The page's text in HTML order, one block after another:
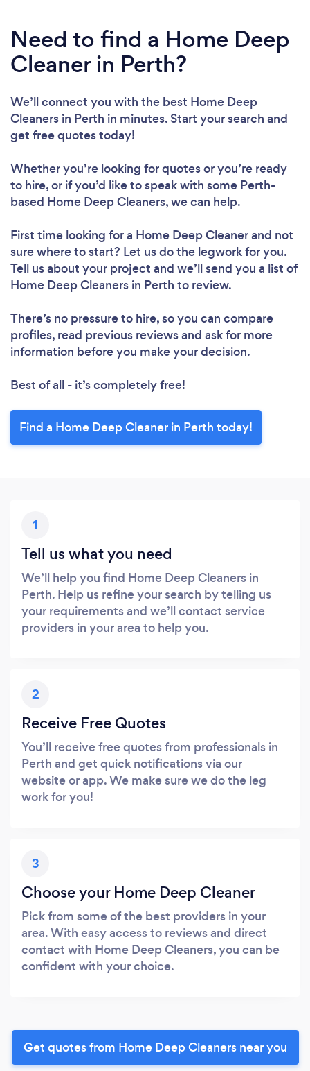
Need to find a Home Deep
Cleaner in Perth?
We’ll connect you with the best Home Deep
Cleaners in Perth in minutes. Start your search and
get free quotes today!
Whether you’re looking for quotes or you’re ready
to hire, or if you’d like to speak with some Perth-
based Home Deep Cleaners, we can help.
First time looking for a Home Deep Cleanerand not
sure where to start? Let us do the legwork for you.
Tell us about your project and we’ll send you a list of
Home Deep Cleaners in Perth to review.
There’s no pressure to hire, so you can compare
profiles, read previous reviews and ask for more
information before you make your decision.
Best of all - it’s completely free!
Find a Home Deep Cleaner in Perth today!
1
Tell us what you need
We’ll help you find Home Deep Cleaners in
Perth. Help us refine your search by telling us
your requirements and we’ll contact service
providers in your area to help you.
2
Receive Free Quotes
You’ll receive free quotes from professionals in
Perth and get quick notifications via our
website or app. We make sure we do the leg
work for you!
3
Choose your Home Deep Cleaner
Pick from some of the best providers in your
area. With easy access to reviews and direct
contact with Home Deep Cleaners, you can be
confident with your choice.
Get quotes from Home Deep Cleaners near you